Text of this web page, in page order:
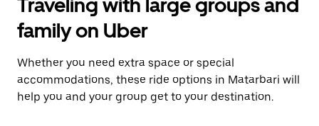
Traveling with large groups and
family on Uber
Whether you need extra space or special
accommodations, these ride options in Matarbari will
help you and your group get to your destination.